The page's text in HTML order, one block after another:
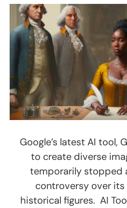
Google’s latest AI tool,
to create diverse
temporarily stopped
controversy over
historical figures. AI